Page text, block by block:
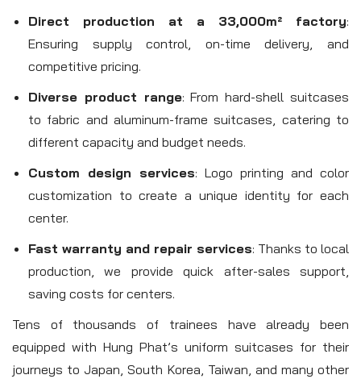
Direct production at a 33,000m² factory:
Ensuring supply control, on-time delivery, and
competitive pricing.
Diverse product range: From hard-shell suitcases
to fabric and aluminum-frame suitcases, catering to
different capacity and budget needs.
Custom design services: Logo printing and color
customization to create a unique identity for each
center.
Fast warranty and repair services: Thanks to local
production, we provide quick after-sales support,
saving costs for centers.
Tens of thousands of trainees have already been
equipped with Hung Phat’s uniform suitcases for their
journeys to Japan, South Korea, Taiwan, and many other